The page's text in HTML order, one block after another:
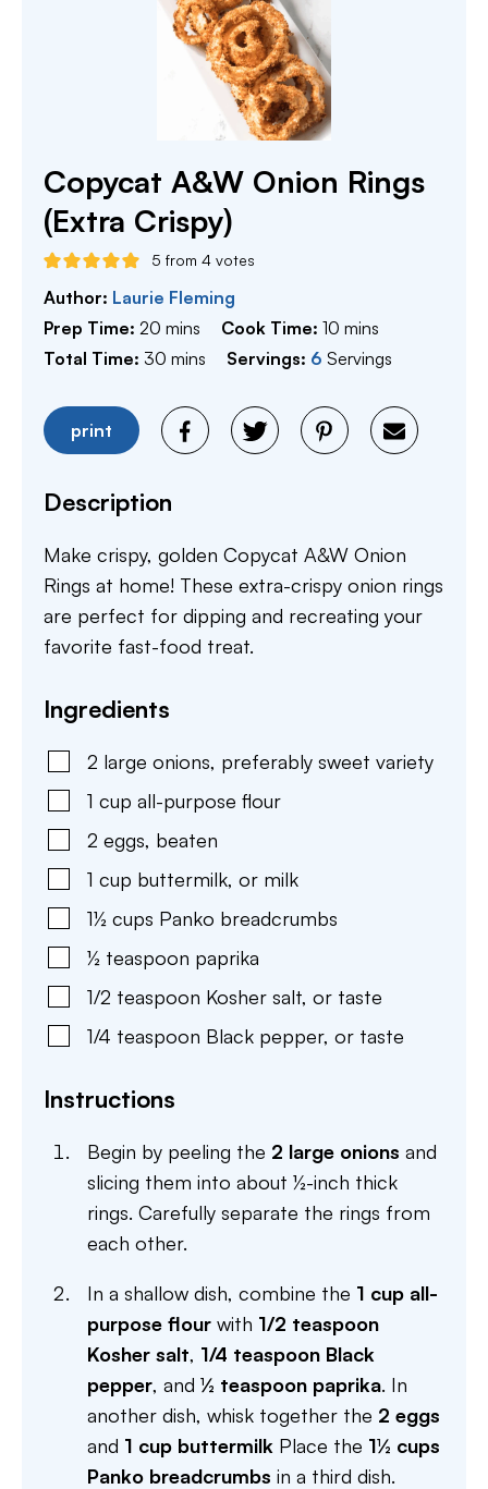
Copycat A&W Onion Rings
(Extra Crispy)
5 from 4 votes
Author: Laurie Fleming
Prep Time: 20 minutes
mins Cook Time:10 minutes
mins
Total Time: 30 minutes
mins Servings: 6 Servings
print
Description
Make crispy, golden Copycat A&W Onion
Rings at home! These extra-crispy onion rings
are perfect for dipping and recreating your
favorite fast-food treat.
Ingredients
2 large onions, preferably sweet variety
1 cup all-purpose flour
2 eggs, beaten
1 cup buttermilk, or milk
1½ cups Panko breadcrumbs
½ teaspoon paprika
1/2 teaspoon Kosher salt, or taste
1/4 teaspoon Black pepper, or taste
Instructions
Begin by peeling the 2 large onions and
slicing them into about ½-inch thick
rings. Carefully separate the rings from
each other.
In a shallow dish, combine the 1 cup all-
purpose flour with 1/2 teaspoon
Kosher salt, 1/4 teaspoon Black
pepper, and ½ teaspoon paprika. In
another dish, whisk together the 2 eggs
and 1 cup buttermilk Place the 1½ cups
Panko breadcrumbs in a third dish.